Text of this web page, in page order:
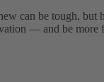
can be tough, but
— and be more